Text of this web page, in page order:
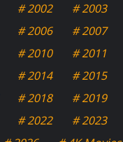
# 2002
# 2003
# 2006
# 2007
# 2010
# 2011
# 2014
# 2015
# 2018
# 2019
# 2022
# 2023